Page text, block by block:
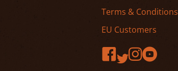
Terms & Conditions
EU Customers